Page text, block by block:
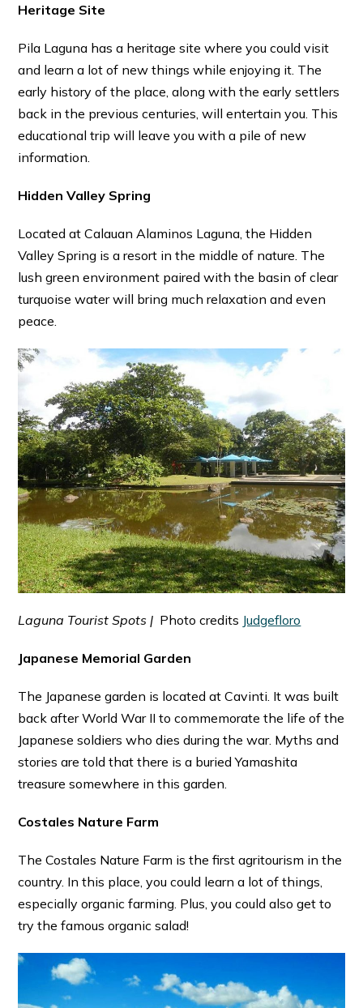
Heritage Site
Pila Laguna has a heritage site where you could visit
and learn a lot of new things while enjoying it. The
early history of the place, along with the early settlers
back in the previous centuries, will entertain you. This
educational trip will leave you with a pile of new
information.
Hidden Valley Spring
Located at Calauan Alaminos Laguna, the Hidden
Valley Spring is a resort in the middle of nature. The
lush green environment paired with the basin of clear
turquoise water will bring much relaxation and even
peace.
Laguna Tourist Spots | Photo credits Judgefloro
Japanese Memorial Garden
The Japanese garden is located at Cavinti. It was built
back after World War II to commemorate the life of the
Japanese soldiers who dies during the war. Myths and
stories are told that there is a buried Yamashita
treasure somewhere in this garden.
Costales Nature Farm
The Costales Nature Farm is the first agritourism in the
country. In this place, you could learn a lot of things,
especially organic farming. Plus, you could also get to
try the famous organic salad!